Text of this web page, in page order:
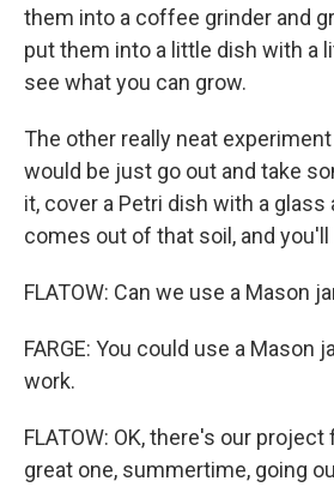
them into a coffee grinder and
put them into a little dish with a
see what you can grow.
The other really neat
would be just go out and take
it, cover a Petri dish with a glass
comes out of that soil, and you'll
FLATOW: Can we use a Mason
FARGE: You could use a Mason
work.
FLATOW: OK, there's our
great one, summertime, going